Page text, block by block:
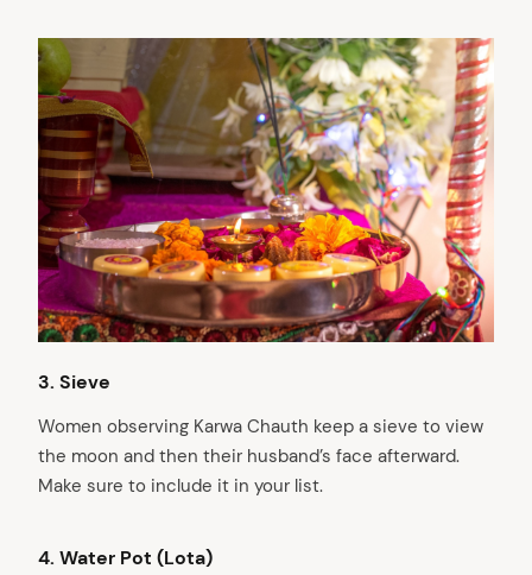
3. Sieve
Women observing Karwa Chauth keep a sieve to view
the moon and then their husband’s face afterward.
Make sure to include it in your list.
4. Water Pot (Lota)